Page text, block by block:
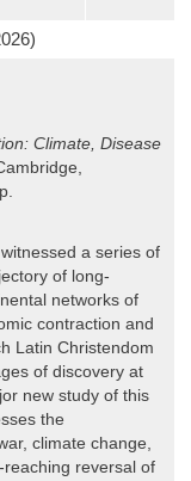
Climate, Disease
a series of
of long-
networks of
contraction and
Latin Christendom
of discovery at
new study of this
the
climate change,
reversal of